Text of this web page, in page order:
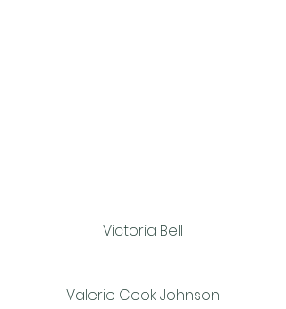
Victoria Bell
Valerie Cook Johnson